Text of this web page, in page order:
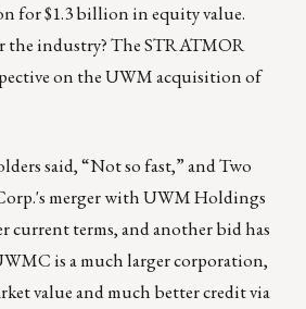
for $1.3 billion in equity value.
the industry? The STRATMOR
on the UWM acquisition of
said, “Not so fast,” and Two
merger with UWM Holdings
current terms, and another bid has
is a much larger corporation,
value and much better credit via